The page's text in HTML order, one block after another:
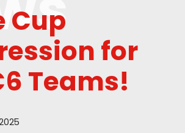
Cup
for
Teams!